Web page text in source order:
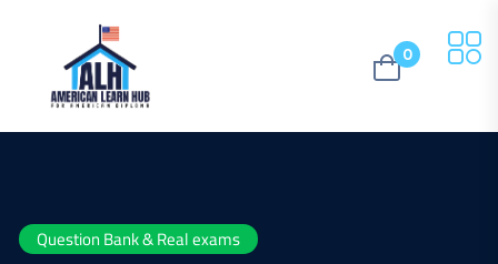
0
Question Bank & Real exams